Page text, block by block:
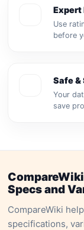
Expert
Use
before
Safe &
Your
save
Specs and
CompareWiki
specifications,